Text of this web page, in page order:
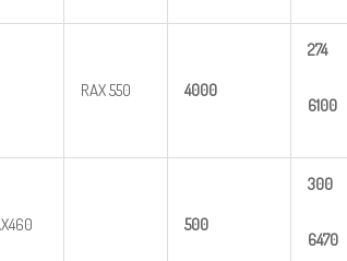
RAX 550 4000
274
6100
500
300
6470